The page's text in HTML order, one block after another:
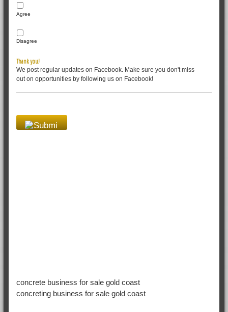
Agree
Disagree
Thank you!
We post regular updates on Facebook. Make sure you don't miss
out on opportunities by following us on Facebook!
concrete business for sale gold coast
concreting business for sale gold coast